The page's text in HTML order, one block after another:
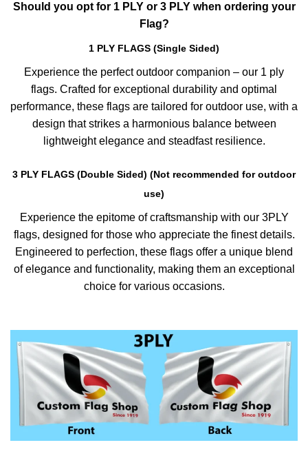
Should you opt for 1 PLY or 3 PLY when ordering your
Flag?
1 PLY FLAGS (Single Sided)
Experience the perfect outdoor companion – our 1 ply
flags. Crafted for exceptional durability and optimal
performance, these flags are tailored for outdoor use, with a
design that strikes a harmonious balance between
lightweight elegance and steadfast resilience.
3 PLY FLAGS (Double Sided) (Not recommended for outdoor
use)
Experience the epitome of craftsmanship with our 3PLY
flags, designed for those who appreciate the finest details.
Engineered to perfection, these flags offer a unique blend
of elegance and functionality, making them an exceptional
choice for various occasions.